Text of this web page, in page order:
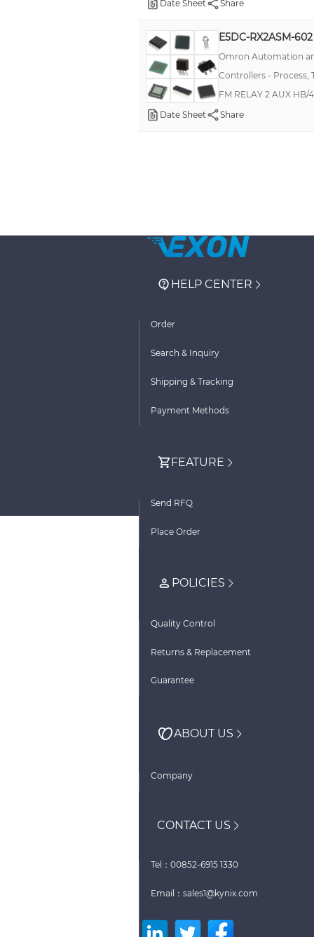
Date Sheet Share
E5DC-RX2ASM-602
Omron Automation
Controllers - Process,
FM RELAY 2 AUX HB/
Date Sheet
Share
HELP CENTER
Order
Search & Inquiry
Shipping & Tracking
Payment Methods
FEATURE
Send RFQ
Place Order
POLICIES
Quality Control
Returns & Replacement
Guarantee
ABOUT US
Company
CONTACT US
Tel：00852-6915 1330
Email：sales1@kynix.com